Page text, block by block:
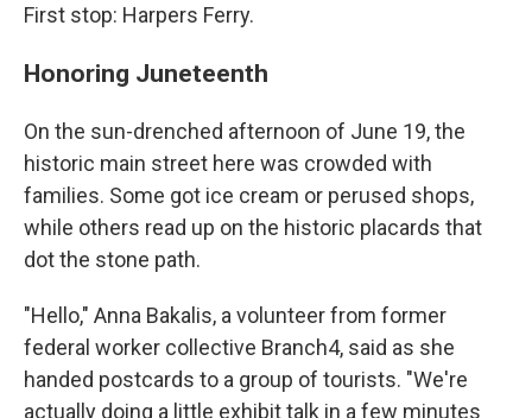
First stop: Harpers Ferry.
Honoring Juneteenth
On the sun-drenched afternoon of June 19, the
historic main street here was crowded with
families. Some got ice cream or perused shops,
while others read up on the historic placards that
dot the stone path.
"Hello," Anna Bakalis, a volunteer from former
federal worker collective Branch4, said as she
handed postcards to a group of tourists. "We're
actually doing a little exhibit talk in a few minutes